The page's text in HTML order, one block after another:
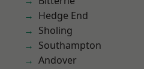
Hedge End
Sholing
Southampton
Andover